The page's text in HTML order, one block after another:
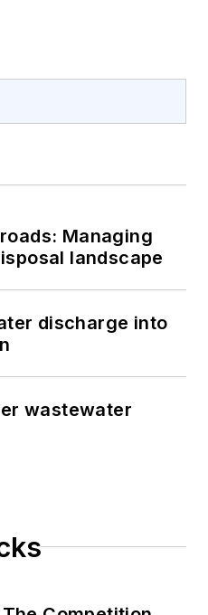
Managing
landscape
discharge into
wastewater